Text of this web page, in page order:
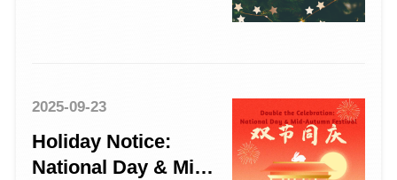
2025-09-23
Holiday Notice:
National Day & Mid-